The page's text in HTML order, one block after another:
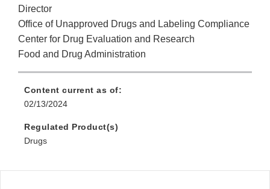
Director
Office of Unapproved Drugs and Labeling Compliance
Center for Drug Evaluation and Research
Food and Drug Administration
Content current as of:
02/13/2024
Regulated Product(s)
Drugs